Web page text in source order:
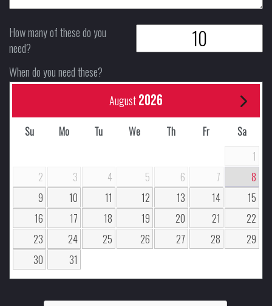
How many of these do you
need?
When do you need these?
August2026
Su Mo Tu We Th Fr
Sa
1
2
3 4 5 6 7
8
9
10 11 12 13 14
15
16
17 18 19 20 21
22
23
24 25 26 27 28
29
30
31